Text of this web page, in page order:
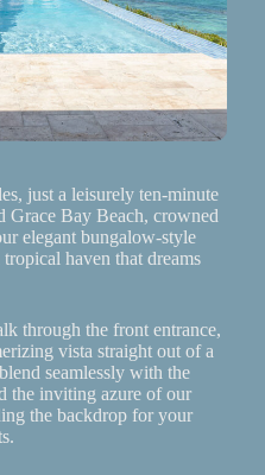
just a leisurely ten-minute
Grace Bay Beach, crowned
elegant bungalow-style
haven that dreams
through the front entrance,
vista straight out of a
seamlessly with the
the inviting azure of our
the backdrop for your